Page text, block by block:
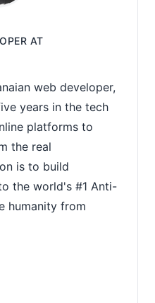
AT
web developer,
years in the tech
platforms to
the real
is to build
the world's #1 Anti-
humanity from